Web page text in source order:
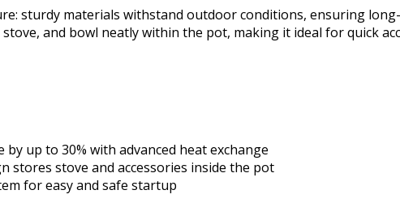
sturdy materials withstand outdoor conditions, ensuring
and bowl neatly within the pot, making it ideal for quick
by up to 30% with advanced heat exchange
stores stove and accessories inside the pot
for easy and safe startup